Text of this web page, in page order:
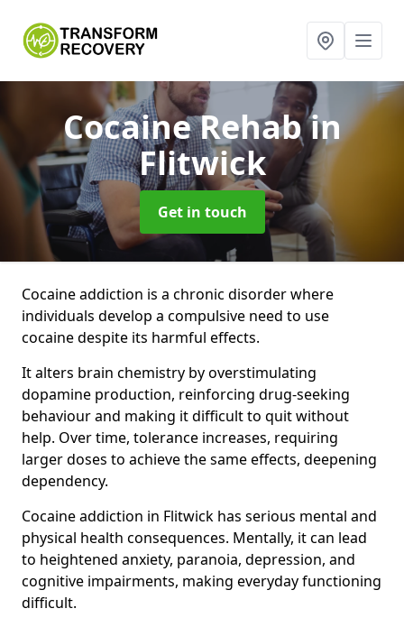
Cocaine Rehabin
Flitwick
Get in touch
Cocaine addiction is a chronic disorder where
individuals develop a compulsive need to use
cocaine despite its harmful effects.
It alters brain chemistry by overstimulating
dopamine production, reinforcing drug-seeking
behaviour and making it difficult to quit without
help. Over time, tolerance increases, requiring
larger doses to achieve the same effects, deepening
dependency.
Cocaine addiction in Flitwick has serious mental and
physical health consequences. Mentally, it can lead
to heightened anxiety, paranoia, depression, and
cognitive impairments, making everyday functioning
difficult.